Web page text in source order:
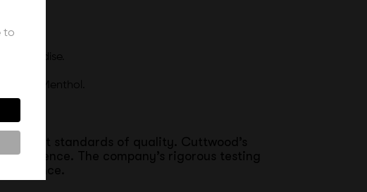
paradise.
of Menthol.
standards of quality. Cuttwood’s
The company’s rigorous testing
to